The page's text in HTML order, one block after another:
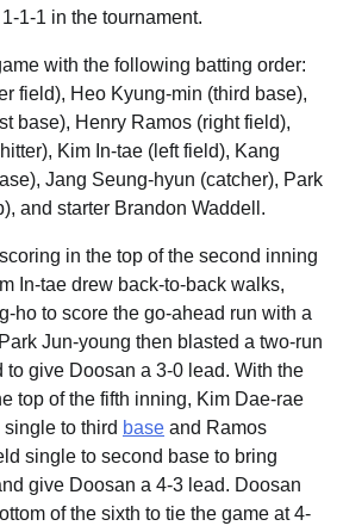
1-1 in the tournament.
with the following batting order:
field), Heo Kyung-min (third base),
base), Henry Ramos (right field),
Kim In-tae (left field), Kang
Jang Seung-hyun (catcher), Park
and starter Brandon Waddell.
in the top of the second inning
In-tae drew back-to-back walks,
ho to score the go-ahead run with a
Jun-young then blasted a two-run
to give Doosan a 3-0 lead. With the
top of the fifth inning, Kim Dae-rae
to third base and Ramos
single to second base to bring
give Doosan a 4-3 lead. Doosan
of the sixth to tie the game at 4-